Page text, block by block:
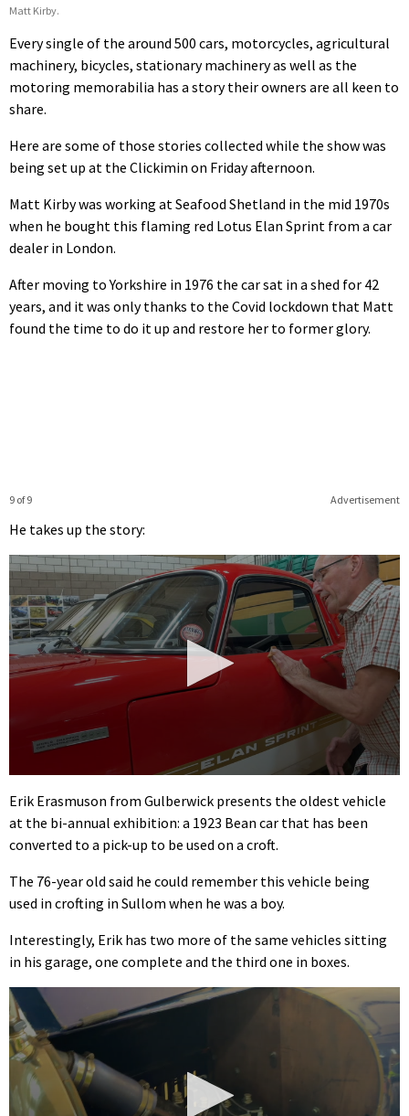
Matt Kirby.
Every single of the around 500 cars, motorcycles, agricultural
machinery, bicycles, stationary machinery as well as the
motoring memorabilia has a story their owners are all keen to
share.
Here are some of those stories collected while the show was
being set up at the Clickimin on Friday afternoon.
Matt Kirby was working at Seafood Shetland in the mid 1970s
when he bought this flaming red Lotus Elan Sprint from a car
dealer in London.
After moving to Yorkshire in 1976 the car sat in a shed for 42
years, and it was only thanks to the Covid lockdown that Matt
found the time to do it up and restore her to former glory.
Advertisement
9 of 9
He takes up the story:
0
seconds
of
1
minute,
18
Erik Erasmuson from Gulberwick presents the oldest vehicle
at the bi-annual exhibition: a 1923 Bean car that has been
converted to a pick-up to be used on a croft.
The 76-year old said he could remember this vehicle being
used in crofting in Sullom when he was a boy.
Interestingly, Erik has two more of the same vehicles sitting
in his garage, one complete and the third one in boxes.